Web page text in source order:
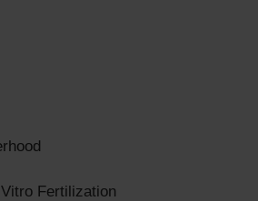
Fertilization